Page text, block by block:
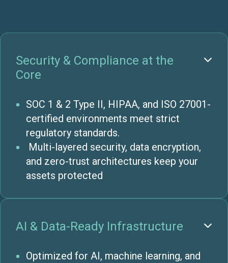
Security & Compliance at the
Core

SOC 1 & 2 Type II, HIPAA, and ISO 27001-
certified environments meet strict
regulatory standards.
Multi-layered security, data encryption,
and zero-trust architectures keep your
assets protected
AI & Data-Ready Infrastructure 
Optimized for AI, machine learning, and